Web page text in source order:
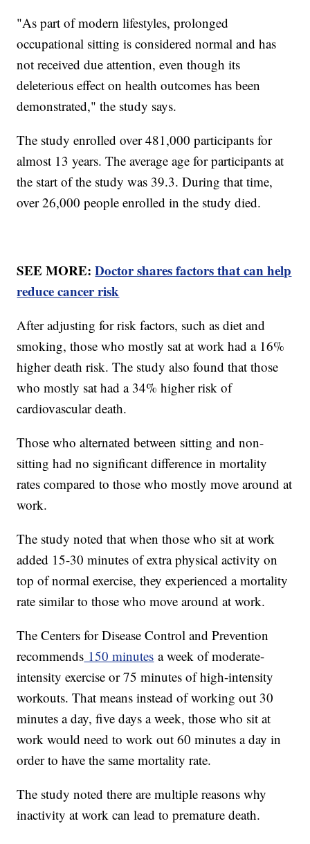
"As part of modern lifestyles, prolonged
occupational sitting is considered normal and has
not received due attention, even though its
deleterious effect on health outcomes has been
demonstrated," the study says.
The study enrolled over 481,000 participants for
almost 13 years. The average age for participants at
the start of the study was 39.3. During that time,
over 26,000 people enrolled in the study died.
SEE MORE:Doctor shares factors that can help
reduce cancer risk
After adjusting for risk factors, such as diet and
smoking, those who mostly sat at work had a 16%
higher death risk. The study also found that those
who mostly sat had a 34% higher risk of
cardiovascular death.
Those who alternated between sitting and non-
sitting had no significant difference in mortality
rates compared to those who mostly move around at
work.
The study noted that when those who sit at work
added 15-30 minutes of extra physical activity on
top of normal exercise, they experienced a mortality
rate similar to those who move around at work.
The Centers for Disease Control and Prevention
recommends 150 minutes a week of moderate-
intensity exercise or 75 minutes of high-intensity
workouts. That means instead of working out 30
minutes a day, five days a week, those who sit at
work would need to work out 60 minutes a day in
order to have the same mortality rate.
The study noted there are multiple reasons why
inactivity at work can lead to premature death.